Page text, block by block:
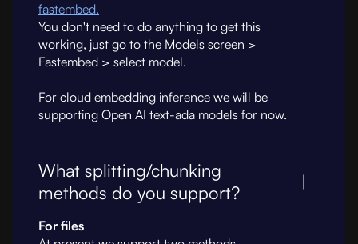
fastembed.
You don't need to do anything to get this
working, just go to the Models screen >
Fastembed > select model.
For cloud embedding inference we will be
supporting Open AI text-ada models for now.
What splitting/chunking
methods do you support?
For files